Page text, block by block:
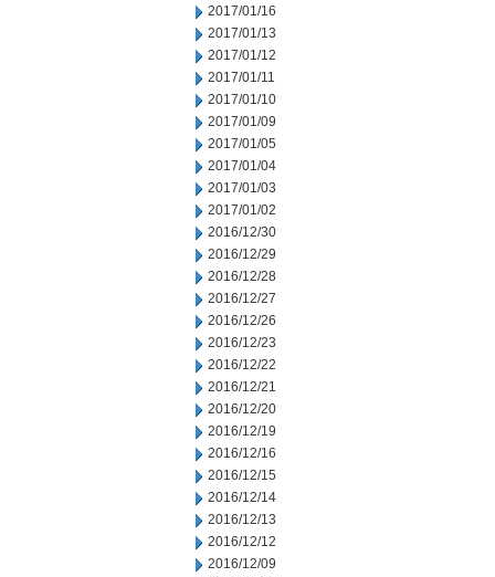
2017/01/16
2017/01/13
2017/01/12
2017/01/11
2017/01/10
2017/01/09
2017/01/05
2017/01/04
2017/01/03
2017/01/02
2016/12/30
2016/12/29
2016/12/28
2016/12/27
2016/12/26
2016/12/23
2016/12/22
2016/12/21
2016/12/20
2016/12/19
2016/12/16
2016/12/15
2016/12/14
2016/12/13
2016/12/12
2016/12/09